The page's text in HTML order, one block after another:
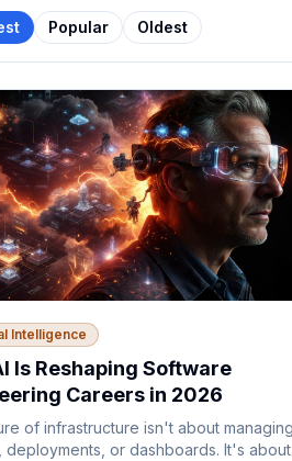
Popular Oldest
Intelligence
Is Reshaping Software
Careers in 2026
of infrastructure isn't about managing
deployments, or dashboards. It's about